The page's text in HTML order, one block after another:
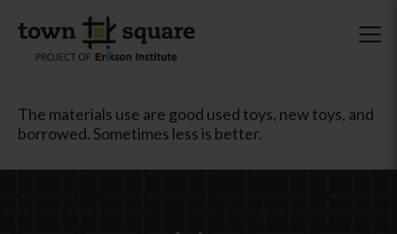
The materials use are good used toys, new toys, and
borrowed. Sometimes less is better.